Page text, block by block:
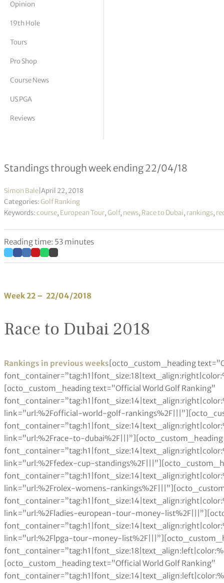
Vickers
Opinion
19th Hole
Tours
Pro Shop
Course News
US PGA
Reviews
Race to Dubai 2018 – Week 22/18
Standings through week ending 22/04/18
Simon Bale April 22, 2018
Categories:Golf Ranking
Keywords:course, European Tour,Golf, news, Race to Dubai, rankings,
Reading time: 53 minutes
Week 22 – 22/04/2018
Race to Dubai 2018
Rankings in previous weeks[octo_custom_heading
[octo_custom_heading text=”Official World Golf Ranking”
link=”url:%2Fofficial-world-golf-
link=”url:%2Frace-to-dubai%2F|||”][octo_custom_heading
link=”url:%2Ffedex-cup-
link=”url:%2Frolex-womens-
link=”url:%2Fladies-european-tour-money-
link=”url:%2Flpga-tour-money-
[octo_custom_heading text=”Official World Golf Ranking”